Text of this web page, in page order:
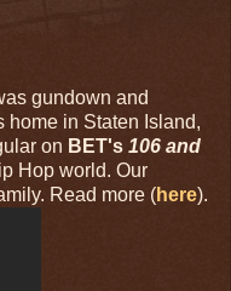
gundown and
home in Staten Island,
on BET's 106 and
Hop world. Our
Read more (here).